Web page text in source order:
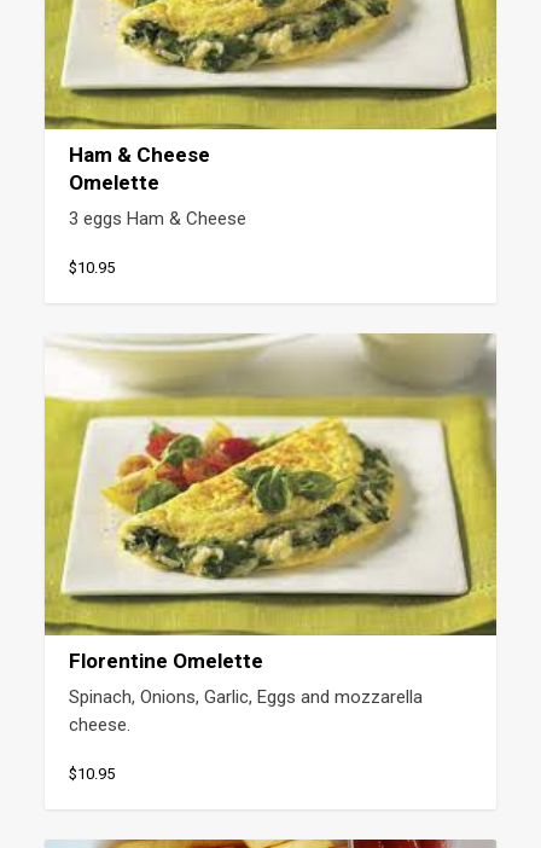
Ham & Cheese
Omelette
3 eggs Ham & Cheese
$10.95
Florentine Omelette
Spinach, Onions, Garlic, Eggs and mozzarella
cheese.
$10.95